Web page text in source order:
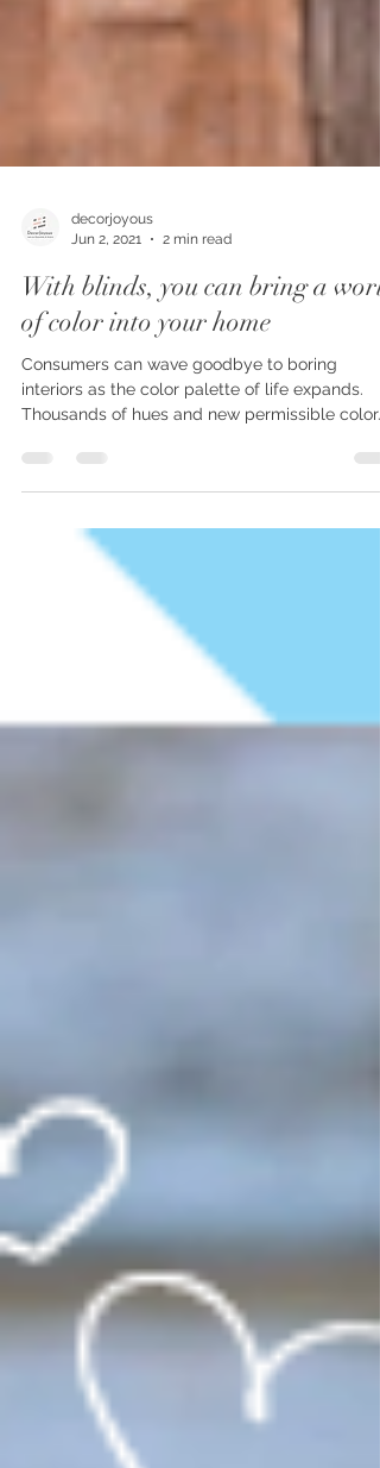
Jun 2, 2021
2 min read
With blinds, you can bring a
of color into your home
Consumers can wave goodbye to boring
Thousands of hues and new permissible color...